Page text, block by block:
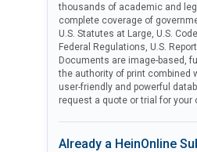
thousands of academic and
complete coverage of
U.S. Statutes at Large, U.S.
Federal Regulations, U.S.
Documents are image-based,
the authority of print combined
user-friendly and powerful
request a quote or trial for your
Already a HeinOnline